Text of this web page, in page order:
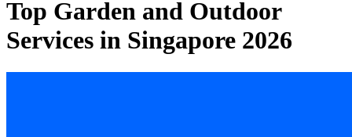
Top Garden and Outdoor
Services in Singapore 2026